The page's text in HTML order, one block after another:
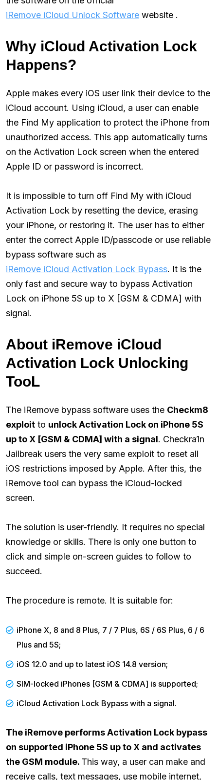
iRemove iCloud Unlock Software website .
Why iCloud Activation Lock
Happens?
Apple makes every iOS user link their device to the
iCloud account. Using iCloud, a user can enable
the Find My application to protect the iPhone from
unauthorized access. This app automatically turns
on the Activation Lock screen when the entered
Apple ID or password is incorrect.
It is impossible to turn off Find My with iCloud
Activation Lock by resetting the device, erasing
your iPhone, or restoring it. The user has to either
enter the correct Apple ID/passcode or use reliable
bypass software such as
iRemove iCloud Activation Lock Bypass. It is the
only fast and secure way to bypass Activation
Lock on iPhone 5S up to X [GSM & CDMA] with
signal.
About iRemove iCloud
Activation Lock Unlocking
TooL
The iRemove bypass software uses the Checkm8
exploit to unlock Activation Lock on iPhone 5S
up to X [GSM & CDMA] with a signal. Checkra1n
Jailbreak users the very same exploit to reset all
iOS restrictions imposed by Apple. After this, the
iRemove tool can bypass the iCloud-locked
screen.
The solution is user-friendly. It requires no special
knowledge or skills. There is only one button to
click and simple on-screen guides to follow to
succeed.
The procedure is remote. It is suitable for:
iPhone X, 8 and 8 Plus, 7 / 7 Plus, 6S / 6S Plus, 6 / 6
Plus and 5S;
iOS 12.0 and up to latest iOS 14.8 version;
SIM-locked iPhones [GSM & CDMA] is supported;
iCloud Activation Lock Bypass with a signal.
The iRemove performs Activation Lock bypass
on supported iPhone 5S up to X and activates
the GSM module. This way, a user can make and
receive calls, text messages, use mobile internet,